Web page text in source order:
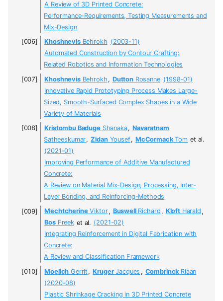
A Review of 3D Printed Concrete:
Performance-Requirements, Testing Measurements and
Mix-Design
KhoshnevisBehrokh (2003-11)
Automated Construction by Contour Crafting:
Related Robotics and Information Technologies
KhoshnevisBehrokh , DuttonRosanne (1998-01)
Innovative Rapid Prototyping Process Makes Large-
Sized, Smooth-Surfaced Complex Shapes in a Wide
Variety of Materials
Kristombu BadugeShanaka, Navaratnam
Satheeskumar, ZidanYousef, McCormackTom et al.
(2021-01)
Improving Performance of Additive Manufactured
Concrete:
A Review on Material Mix-Design, Processing, Inter-
Layer Bonding, and Reinforcing-Methods
MechtcherineViktor, BuswellRichard , KloftHarald ,
BosFreek et al. (2021-02)
Integrating Reinforcement in Digital Fabrication with
Concrete:
A Review and Classification Framework
Moelich Gerrit , KrugerJacques , Combrinck Riaan
(2020-08)
Plastic Shrinkage Cracking in 3D Printed Concrete